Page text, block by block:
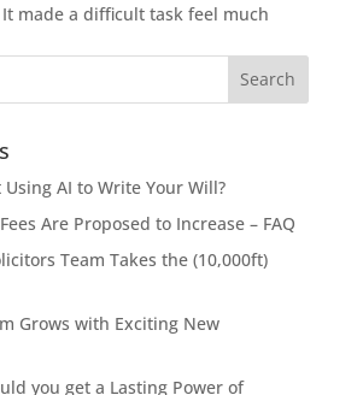
made a difficult task feel much
AI to Write Your Will?
Are Proposed to Increase – FAQ
Team Takes the (10,000ft)
Grows with Exciting New
you get a Lasting Power of